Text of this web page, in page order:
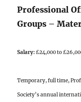
Professional
Groups –
Salary:£24,000 to
Temporary, full time,
Society’s annual